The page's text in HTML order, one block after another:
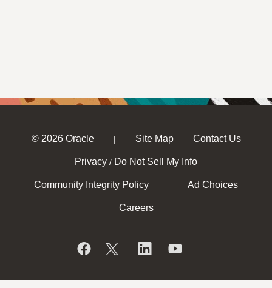
© 2026 Oracle | Site Map Contact Us
Privacy / Do Not Sell My Info
Community Integrity Policy Ad Choices
Careers